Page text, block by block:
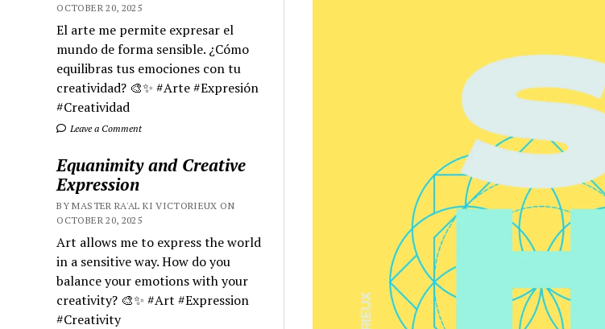
OCTOBER 20, 2025
El arte me permite expresar el
mundo de forma sensible. ¿Cómo
equilibras tus emociones con tu
creatividad? 🎨✨ #Arte #Expresión
#Creatividad
Leave a Comment
Equanimity and Creative
Expression
BY MASTER RA'AL KI VICTORIEUX ON
OCTOBER 20, 2025
Art allows me to express the world
in a sensitive way. How do you
balance your emotions with your
creativity? 🎨✨ #Art #Expression
#Creativity